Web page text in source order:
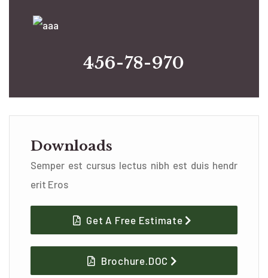
456-78-970
Downloads
Semper est cursus lectus nibh est duis hendr
erit Eros
Get A Free Estimate
Brochure.DOC